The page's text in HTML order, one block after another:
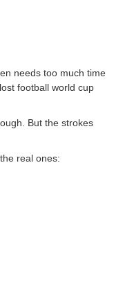
needs too much time
football world cup
But the strokes
real ones: